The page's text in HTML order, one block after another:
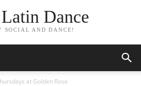
Dance
SOCIAL AND DANCE!
at Golden Rose